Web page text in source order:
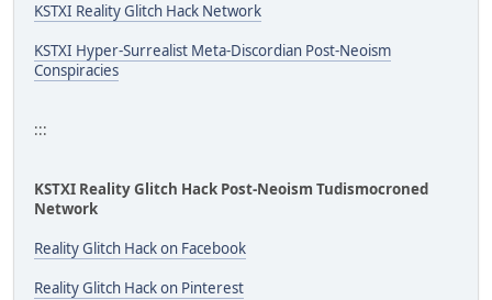
KSTXI Reality Glitch Hack Network
KSTXI Hyper-Surrealist Meta-Discordian Post-Neoism
Conspiracies
:::
KSTXI Reality Glitch Hack Post-Neoism Tudismocroned
Network
Reality Glitch Hack on Facebook
Reality Glitch Hack on Pinterest